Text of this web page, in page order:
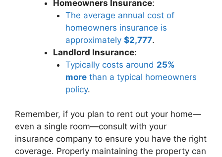
Homeowners Insurance:
The average annual cost of
homeowners insurance is
approximately $2,777.
Landlord Insurance:
Typically costs around 25%
more than a typical homeowners
policy.
Remember, if you plan to rent out your home—
even a single room—consult with your
insurance company to ensure you have the right
coverage. Properly maintaining the property can